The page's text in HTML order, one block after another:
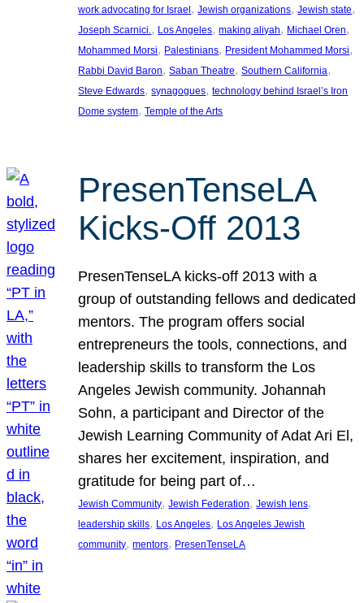
work advocating for Israel, Jewish organizations, Jewish state
Joseph Scarnici. , Los Angeles, making aliyah, Michael Oren
Mohammed Morsi, Palestinians, President Mohammed Morsi
Rabbi David Baron, Saban Theatre, Southern California
Steve Edwards, synagogues, technology behind Israel’s Iron
Dome system, Temple of the Arts
PresenTenseLA
Kicks-Off 2013
PresenTenseLA kicks-off 2013 with a
group of outstanding fellows and dedicated
mentors. The program offers social
entrepreneurs the tools, connections, and
leadership skills to transform the Los
Angeles Jewish community. Johannah
Sohn, a participant and Director of the
Jewish Learning Community of Adat Ari El,
shares her excitement, inspiration, and
gratitude for being part of…
Jewish Community, Jewish Federation, Jewish lens
leadership skills, Los Angeles, Los Angeles Jewish
community, mentors, PresenTenseLA